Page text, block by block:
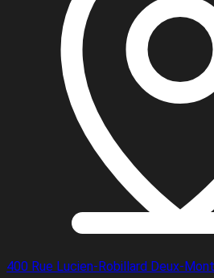
400 Rue Lucien-Robillard Deux-